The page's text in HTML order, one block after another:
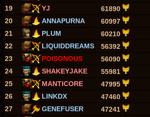
19
YJ 61890
20
ANNAPURNA 60997
21
PLUM
60210
22
LIQUIDDREAMS
56392
23
POISONOUS 56090
24
SHAKEYJAKE 55981
25
MANTICORE 47995
26
LINKDX 47460
27
GENEFUSER 47241